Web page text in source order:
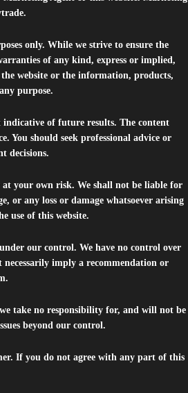
only. While we strive to ensure the
of any kind, express or implied,
website or the information, products,
purpose.
of future results. The content
You should seek professional advice or
decisions.
your own risk. We shall not be liable for
or any loss or damage whatsoever arising
use of this website.
our control. We have no control over
imply a recommendation or
take no responsibility for, and will not be
beyond our control.
If you do not agree with any part of this